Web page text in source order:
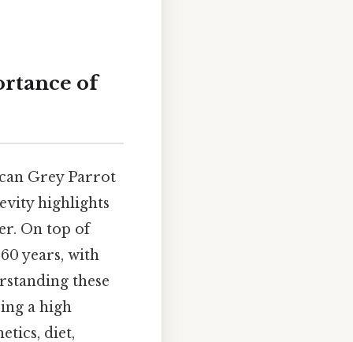
of
Grey Parrot
highlights
On top of
years, with
these
a high
diet,